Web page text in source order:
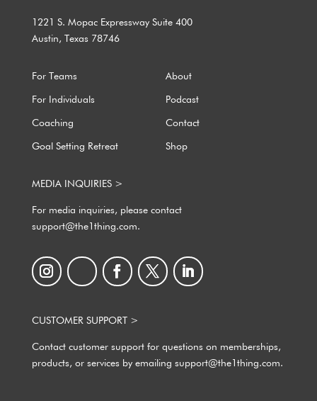
1221 S. Mopac Expressway Suite 400
Austin, Texas 78746
For Teams About
For Individuals Podcast
Coaching Contact
Goal Setting Retreat Shop
MEDIA INQUIRIES >
For media inquiries, please contact
support@the1thing.com.
CUSTOMER SUPPORT >
Contact customer support for questions on memberships,
products, or services by emailing support@the1thing.com.